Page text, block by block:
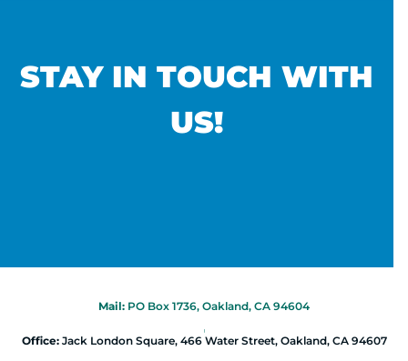
STAY IN TOUCH WITH
US!
Mail: PO Box 1736, Oakland, CA 94604
|
Office:Jack London Square, 466 Water Street, Oakland, CA 94607